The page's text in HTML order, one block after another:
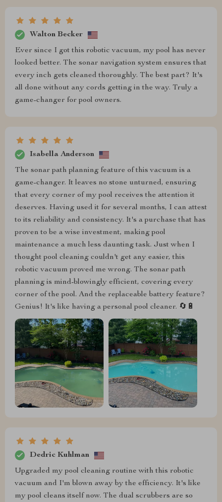
Walton Becker
Ever since I got this robotic vacuum, my pool has never
looked better. The sonar navigation system ensures that
every inch gets cleaned thoroughly. The best part? It's
all done without any cords getting in the way. Truly a
game-changer for pool owners.
Isabella Anderson
The sonar path planning feature of this vacuum is a
game-changer. It leaves no stone unturned, ensuring
that every corner of my pool receives the attention it
deserves. Having used it for several months, I can attest
to its reliability and consistency. It's a purchase that has
proven to be a wise investment, making pool
maintenance a much less daunting task. Just when I
thought pool cleaning couldn't get any easier, this
robotic vacuum proved me wrong. The sonar path
planning is mind-blowingly efficient, covering every
corner of the pool. And the replaceable battery feature?
Genius! It's like having a personal pool cleaner. 🔄🔋
Dedric Kuhlman
Upgraded my pool cleaning routine with this robotic
vacuum and I'm blown away by the efficiency. It's like
my pool cleans itself now. The dual scrubbers are so